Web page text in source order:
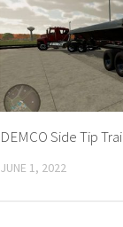
DEMCO Side Tip
JUNE 1, 2022